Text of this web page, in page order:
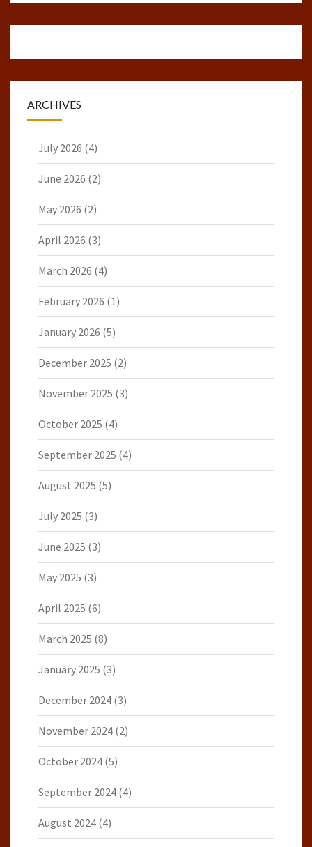
ARCHIVES
July 2026 (4)
June 2026 (2)
May 2026 (2)
April 2026 (3)
March 2026 (4)
February 2026 (1)
January 2026 (5)
December 2025 (2)
November 2025 (3)
October 2025 (4)
September 2025 (4)
August 2025 (5)
July 2025 (3)
June 2025 (3)
May 2025 (3)
April 2025 (6)
March 2025 (8)
January 2025 (3)
December 2024 (3)
November 2024 (2)
October 2024 (5)
September 2024 (4)
August 2024 (4)